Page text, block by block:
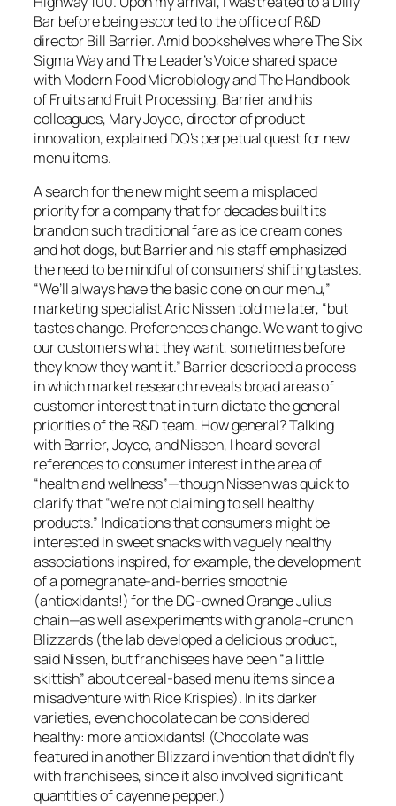
Bar before being escorted to the office of R&D
director Bill Barrier. Amid bookshelves whereThe Six
Sigma Wayand The Leader’s Voiceshared space
withModern Food MicrobiologyandThe Handbook
of Fruits and Fruit Processing, Barrier and his
colleagues, Mary Joyce, director of product
innovation, explained DQ’s perpetual quest for new
menu items.
A search for the new might seem a misplaced
priority for a company that for decades built its
brand on such traditional fare as ice cream cones
and hot dogs, but Barrier and his staff emphasized
the need to be mindful of consumers’ shifting tastes.
“We’ll always have the basic cone on our menu,”
marketing specialist Aric Nissen told me later, “but
tastes change. Preferences change. We want to give
our customers what they want, sometimes before
they know they want it.” Barrier described a process
in which market research reveals broad areas of
customer interest that in turn dictate the general
priorities of the R&D team. How general? Talking
with Barrier, Joyce, and Nissen, I heard several
references to consumer interest in the area of
“health and wellness”—though Nissen was quick to
clarify that “we’re not claiming to sell healthy
products.” Indications that consumers might be
interested in sweet snacks with vaguely healthy
associations inspired, for example, the development
of a pomegranate-and-berries smoothie
(antioxidants!) for the DQ-owned Orange Julius
chain—as well as experiments with granola-crunch
Blizzards (the lab developed a delicious product,
said Nissen, but franchisees have been “a little
skittish” about cereal-based menu items since a
misadventure with Rice Krispies). In its darker
varieties, even chocolate can be considered
healthy: more antioxidants! (Chocolate was
featured in another Blizzard invention that didn’t fly
with franchisees, since it also involved significant
quantities of cayenne pepper.)